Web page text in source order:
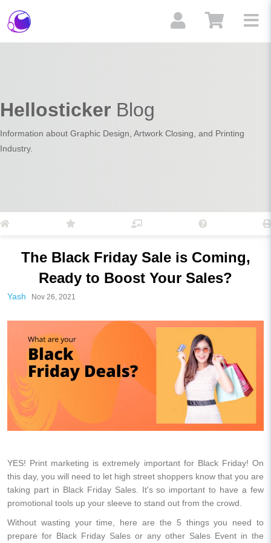
Hellosticker Blog
Information about Graphic Design, Artwork Closing, and Printing
Industry.
The Black Friday Sale is Coming,
Ready to Boost Your Sales?
Yash Nov 26, 2021
YES! Print marketing is extremely important for Black Friday! On
this day, you will need to let high street shoppers know that you are
taking part in Black Friday Sales. It's so important to have a few
promotional tools up your sleeve to stand out from the crowd.
Without wasting your time, here are the 5 things you need to
prepare for Black Friday Sales or any other Sales Event in the